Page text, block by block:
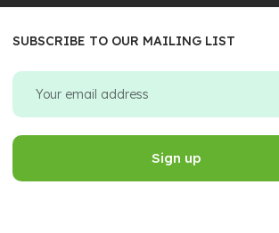
SUBSCRIBE TO OUR MAILING LIST